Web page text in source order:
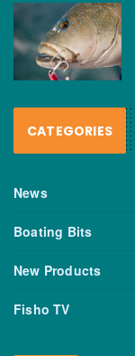
CATEGORIES
News
Boating Bits
New Products
Fisho TV